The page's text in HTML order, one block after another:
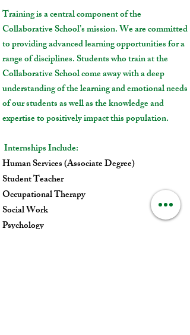
Training is a central component of the
Collaborative School’s mission. We are committed
to providing advanced learning opportunities for a
range of disciplines. Students who train at the
Collaborative School come away with a deep
understanding of the learning and emotional needs
of our students as well as the knowledge and
expertise to positively impact this population.
Internships Include:
Human Services (Associate Degree)
Student Teacher
Occupational Therapy
Social Work
Psychology